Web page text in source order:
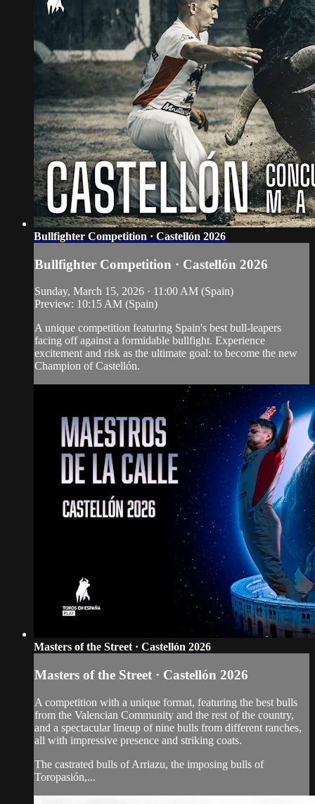
Bullfighter Competition · Castellón 2026
Bullfighter Competition · Castellón 2026
Sunday, March 15, 2026 · 11:00 AM (Spain)
Preview: 10:15 AM (Spain)
A unique competition featuring Spain's best bull-leapers
facing off against a formidable bullfight. Experience
excitement and risk as the ultimate goal: to become the new
Champion of Castellón.
Masters of the Street · Castellón 2026
Masters of the Street · Castellón 2026
A competition with a unique format, featuring the best bulls
from the Valencian Community and the rest of the country,
and a spectacular lineup of nine bulls from different ranches,
all with impressive presence and striking coats.
The castrated bulls of Arriazu, the imposing bulls of
Toropasión,...